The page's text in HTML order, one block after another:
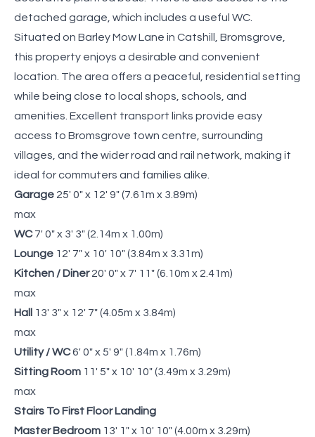
detached garage, which includes a useful WC.
Situated on Barley Mow Lane in Catshill, Bromsgrove,
this property enjoys a desirable and convenient
location. The area offers a peaceful, residential setting
while being close to local shops, schools, and
amenities. Excellent transport links provide easy
access to Bromsgrove town centre, surrounding
villages, and the wider road and rail network, making it
ideal for commuters and families alike.
Garage 25' 0" x 12' 9" (7.61m x 3.89m)
max
WC 7' 0" x 3' 3" (2.14m x 1.00m)
Lounge 12' 7" x 10' 10" (3.84m x 3.31m)
Kitchen / Diner 20' 0" x 7' 11" (6.10m x 2.41m)
max
Hall
13' 3" x 12' 7" (4.05m x 3.84m)
max
Utility / WC6' 0" x 5' 9" (1.84m x 1.76m)
Sitting Room 11' 5" x 10' 10" (3.49m x 3.29m)
max
Stairs To First Floor Landing
Master Bedroom 13' 1" x 10' 10" (4.00m x 3.29m)